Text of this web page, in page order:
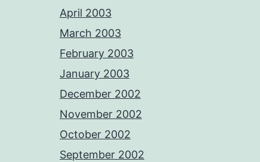
April 2003
March 2003
February 2003
January 2003
December 2002
November 2002
October 2002
September 2002